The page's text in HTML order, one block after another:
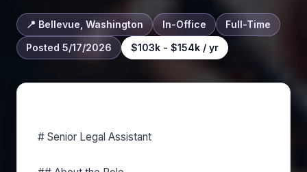
📍 Bellevue, Washington In-Office
Full-Time
Posted 5/17/2026
$103k - $154k / yr
# Senior Legal Assistant